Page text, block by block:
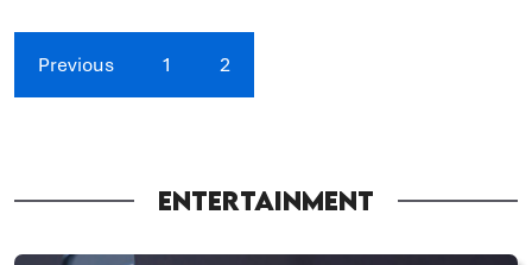
Previous 1 2
ENTERTAINMENT